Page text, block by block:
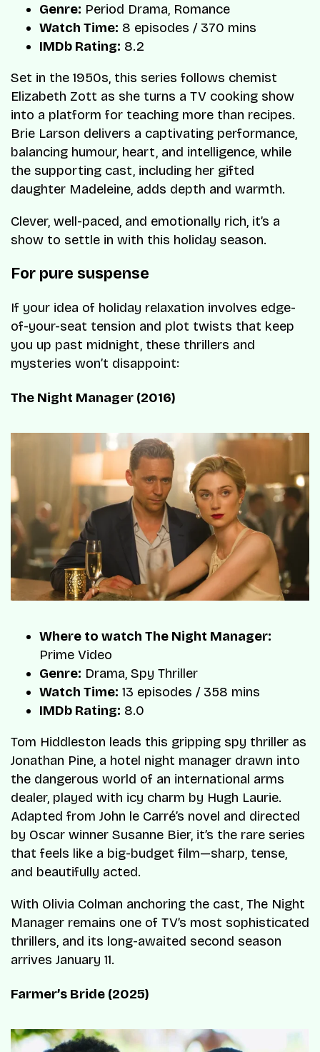
Genre: Period Drama, Romance
Watch Time: 8 episodes / 370 mins
IMDb Rating: 8.2
Set in the 1950s, this series follows chemist
Elizabeth Zott as she turns a TV cooking show
into a platform for teaching more than recipes.
Brie Larson delivers a captivating performance,
balancing humour, heart, and intelligence, while
the supporting cast, including her gifted
daughter Madeleine, adds depth and warmth.
Clever, well-paced, and emotionally rich, it’s a
show to settle in with this holiday season.
For pure suspense
If your idea of holiday relaxation involves edge-
of-your-seat tension and plot twists that keep
you up past midnight, these thrillers and
mysteries won’t disappoint:
The Night Manager (2016)
Where to watch The Night Manager:
Prime Video
Genre: Drama, Spy Thriller
Watch Time: 13 episodes / 358 mins
IMDb Rating: 8.0
Tom Hiddleston leads this gripping spy thriller as
Jonathan Pine, a hotel night manager drawn into
the dangerous world of an international arms
dealer, played with icy charm by Hugh Laurie.
Adapted from John le Carré’s novel and directed
by Oscar winner Susanne Bier, it’s the rare series
that feels like a big-budget film—sharp, tense,
and beautifully acted.
With Olivia Colman anchoring the cast, The Night
Manager remains one of TV’s most sophisticated
thrillers, and its long-awaited second season
arrives January 11.
Farmer’s Bride (2025)